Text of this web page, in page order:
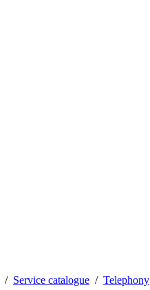
Service catalogue Telephony